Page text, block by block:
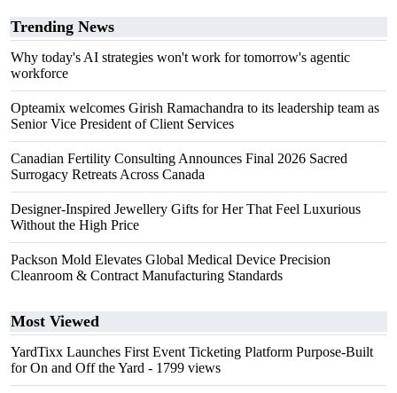
Trending News
Why today's AI strategies won't work for tomorrow's agentic
workforce
Opteamix welcomes Girish Ramachandra to its leadership team as
Senior Vice President of Client Services
Canadian Fertility Consulting Announces Final 2026 Sacred
Surrogacy Retreats Across Canada
Designer-Inspired Jewellery Gifts for Her That Feel Luxurious
Without the High Price
Packson Mold Elevates Global Medical Device Precision
Cleanroom & Contract Manufacturing Standards
Most Viewed
YardTixx Launches First Event Ticketing Platform Purpose-Built
for On and Off the Yard - 1799 views